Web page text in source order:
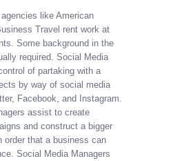
like American
Travel rent work at
Some background in the
required. Social Media
of partaking with a
by way of social media
Facebook, and Instagram.
assist to create
and construct a bigger
order that a business can
Social Media Managers